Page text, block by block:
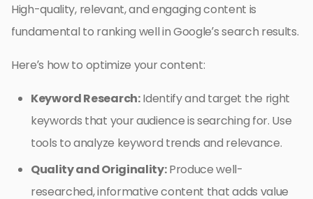
High-quality, relevant, and engaging content is
fundamental to ranking well in Google’s search results.
Here’s how to optimize your content:
Keyword Research:Identify and target the right
keywords that your audience is searching for. Use
tools to analyze keyword trends and relevance.
Quality and Originality:Produce well-
researched, informative content that adds value